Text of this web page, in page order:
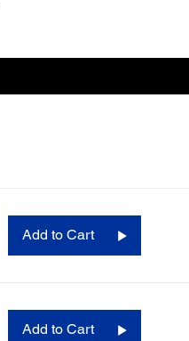
Add to Cart
Add to Cart